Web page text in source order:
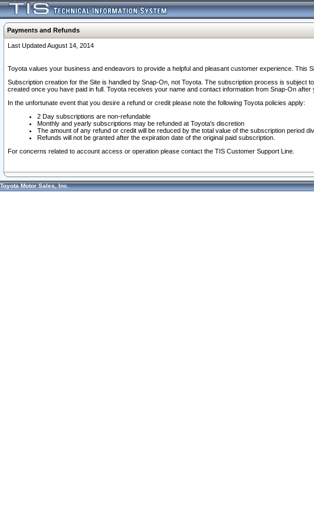
Payments and Refunds
Last Updated August 14, 2014
Toyota values your business and endeavors to provide a helpful and pleasant customer experience. This
Subscription creation for the Site is handled by Snap-On, not Toyota. The subscription process is
created once you have paid in full. Toyota receives your name and contact information from Snap-On
In the unfortunate event that you desire a refund or credit please note the following Toyota policies apply:
2 Day subscriptions are non-refundable
Monthly and yearly subscriptions may be refunded at Toyota's discretion
The amount of any refund or credit will be reduced by the total value of the subscription period
Refunds will not be granted after the expiration date of the original paid subscription.
For concerns related to account access or operation please contact the TIS Customer Support Line.
Toyota Motor Sales, Inc.